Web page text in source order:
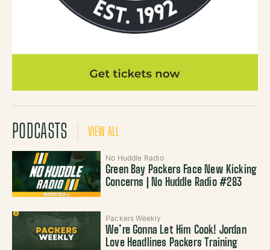
PODCASTS VIEW ALL
No Huddle Radio
Green Bay Packers Face New Kicking
Concerns | No Huddle Radio #283
Packers Weekly
We’re Gonna Let Him Cook! Jordan
Love Headlines Packers Training